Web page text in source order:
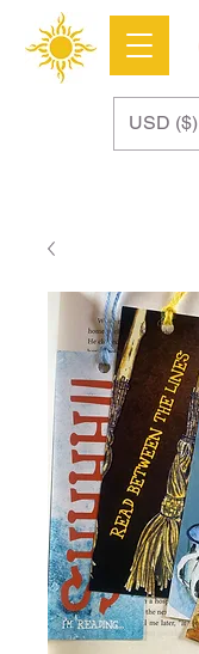
USD ($)